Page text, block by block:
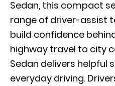
Sedan, this compact
range of driver-assist
build confidence
highway travel to city
Sedan delivers helpful
everyday driving.